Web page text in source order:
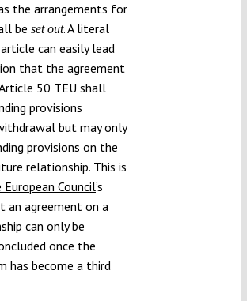
the arrangements for
be set out. A literal
can easily lead
that the agreement
50 TEU shall
provisions
but may only
provisions on the
relationship. This is
European Council’s
an agreement on a
can only be
once the
has become a third